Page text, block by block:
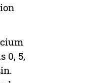
0, 5,